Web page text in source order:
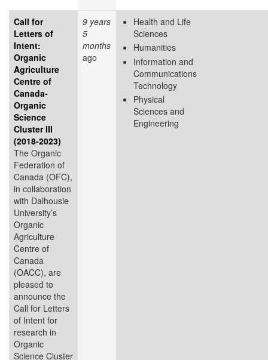
Call for
Letters of
Intent:
Organic
Agriculture
Centre of
Canada-
Organic
Science
Cluster III
(2018-2023)
The Organic
Federation of
Canada (OFC),
in collaboration
with Dalhousie
University’s
Organic
Agriculture
Centre of
Canada
(OACC), are
pleased to
announce the
Call for Letters
of Intent for
research in
Organic
Science Cluster
9 years
5
months
ago
Health and Life
Sciences
Humanities
Information and
Communications
Technology
Physical
Sciences and
Engineering